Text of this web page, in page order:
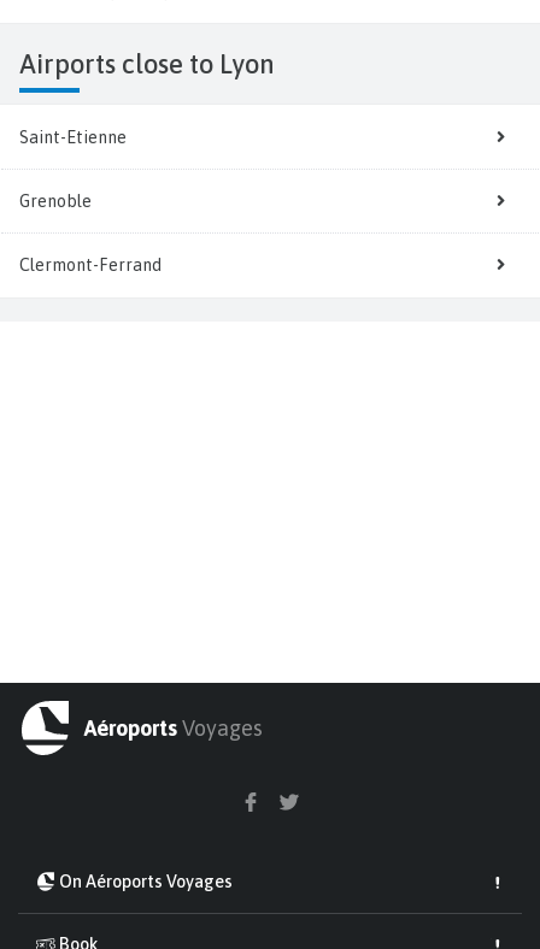
Airports close to Lyon
Saint-Etienne
Grenoble
Clermont-Ferrand
AéroportsVoyages
On Aéroports Voyages
Book